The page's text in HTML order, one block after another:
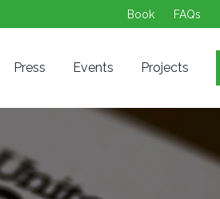
Book FAQs
Press Events Projects